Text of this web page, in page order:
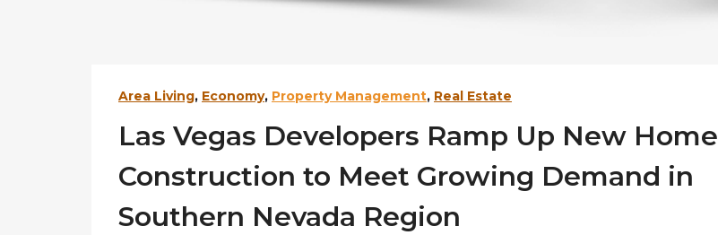
Area Living, Economy, Property Management, Real Estate
Las Vegas Developers Ramp Up New Home
Construction to Meet Growing Demand in
Southern Nevada Region